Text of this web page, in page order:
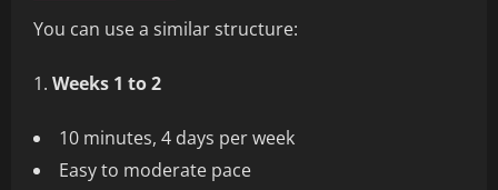
You can use a similar structure:
Weeks 1 to 2
10 minutes, 4 days per week
Easy to moderate pace